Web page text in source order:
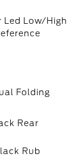
Low/High
Folding
Rear
Rub